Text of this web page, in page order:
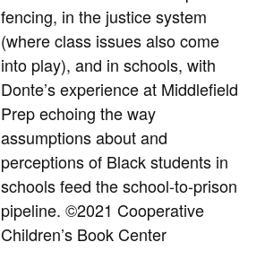
fencing, in the justice system
(where class issues also come
into play), and in schools, with
Donte’s experience at Middlefield
Prep echoing the way
assumptions about and
perceptions of Black students in
schools feed the school-to-prison
pipeline.©2021 Cooperative
Children’s Book Center